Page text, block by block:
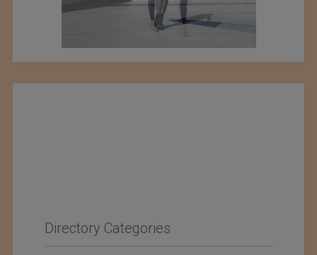
Directory Categories